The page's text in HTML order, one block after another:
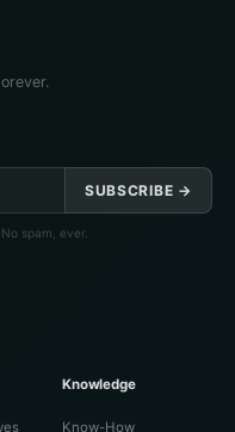
SUBSCRIBE →
. No spam, ever.
Knowledge
Know-How